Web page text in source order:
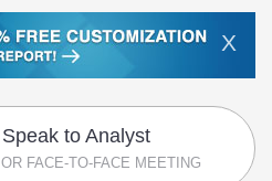
X
Speak to Analyst
OR FACE-TO-FACE MEETING